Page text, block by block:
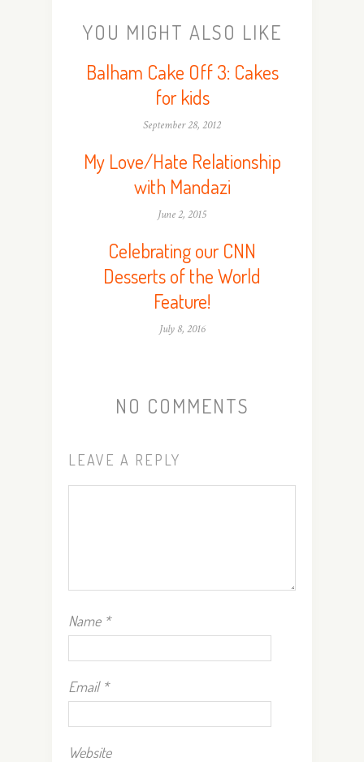
YOU MIGHT ALSO LIKE
Balham Cake Off 3: Cakes
for kids
September 28, 2012
My Love/Hate Relationship
with Mandazi
June 2, 2015
Celebrating our CNN
Desserts of the World
Feature!
July 8, 2016
NO COMMENTS
LEAVE A REPLY
Name *
Email *
Website